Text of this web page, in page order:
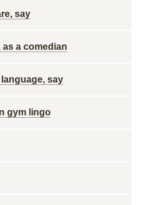
say
a comedian
say
gym lingo